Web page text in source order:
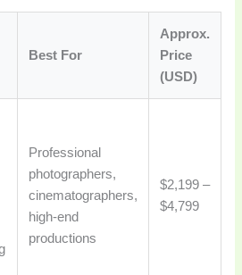
Best For
Approx.
Price
(USD)
Professional
photographers,
cinematographers,
high-end
productions
$2,199 –
$4,799